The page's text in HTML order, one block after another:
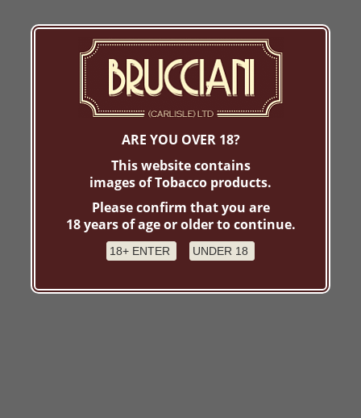
ARE YOU OVER 18?
This website contains
images of Tobacco products.
Please confirm that you are
18 years of age or older to continue.